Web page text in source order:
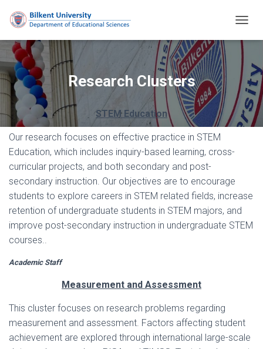
O
G
G
L
E
A
V
I
N
Research Clusters
STEM Education
Our research focuses on effective practice in STEM
Education, which includes inquiry-based learning, cross-
curricular projects, and both secondary and post-
secondary instruction. Our objectives are to encourage
students to explore careers in STEM related fields, increase
retention of undergraduate students in STEM majors, and
improve post-secondary instruction in undergraduate STEM
courses..
Academic Staff
Measurement and Assessment
This cluster focuses on research problems regarding
measurement and assessment. Factors affecting student
achievement are explored through international large-scale